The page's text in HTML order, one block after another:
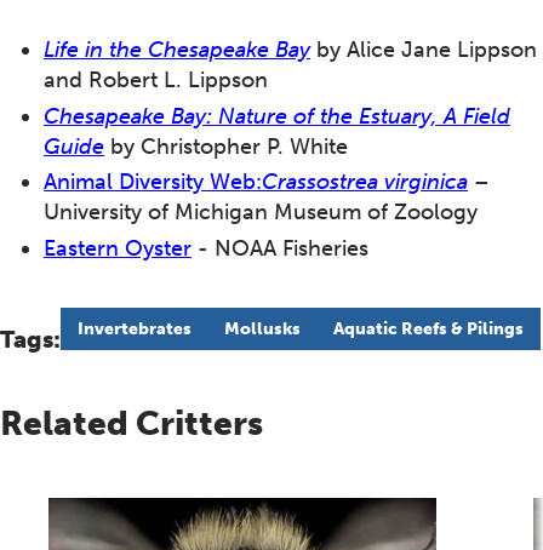
Life in the Chesapeake Bayby Alice Jane Lippson
and Robert L. Lippson
Chesapeake Bay: Nature of the Estuary, A Field
Guide by Christopher P. White
Animal Diversity Web:Crassostrea virginica –
University of Michigan Museum of Zoology
Eastern Oyster - NOAA Fisheries
Tags: Invertebrates Mollusks Aquatic Reefs & Pilings
Related Critters